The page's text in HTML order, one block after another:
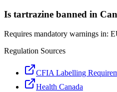
Is tartrazine banned in
Requires mandatory warnings in:
Regulation Sources
CFIA Labelling
Health Canada